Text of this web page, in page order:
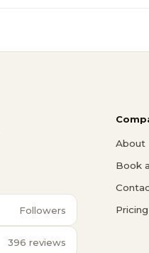
Followers
396 reviews
About
Book
Pricing